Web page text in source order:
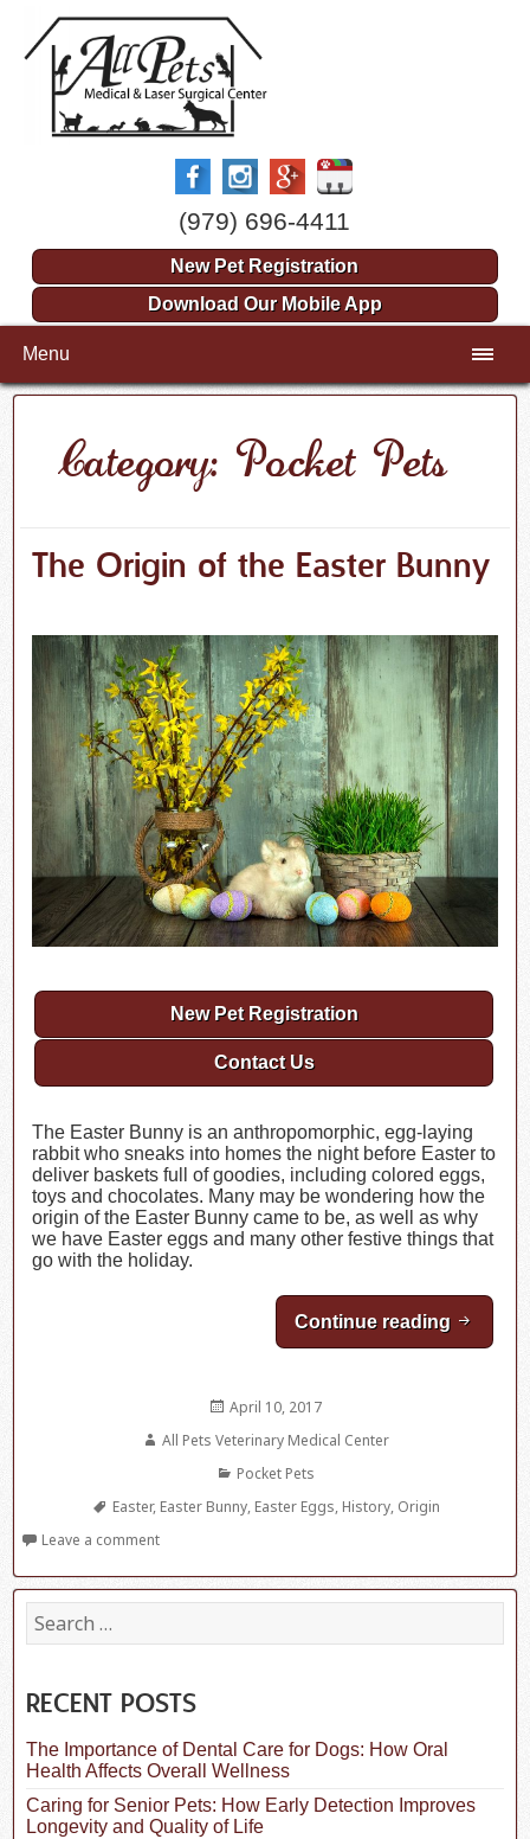
(979) 696-4411
New Pet Registration
Download Our Mobile App
Menu
Category: Pocket Pets
The Origin of the Easter Bunny
New Pet Registration
Contact Us
The Easter Bunny is an anthropomorphic, egg-laying
rabbit who sneaks into homes the night before Easter to
deliver baskets full of goodies, including colored eggs,
toys and chocolates. Many may be wondering how the
origin of the Easter Bunny came to be, as well as why
we have Easter eggs and many other festive things that
go with the holiday.
Continue reading The
Posted
April 10, 2017
Author
All Pets Veterinary Medical Center
Categories
Pocket Pets
Tags
Easter, Easter Bunny, Easter Eggs, History, Origin
Leave a comment
S
e
c
h
f
o
r
:
RECENT POSTS
The Importance of Dental Care for Dogs: How Oral
Health Affects Overall Wellness
Caring for Senior Pets: How Early Detection Improves
Longevity and Quality of Life